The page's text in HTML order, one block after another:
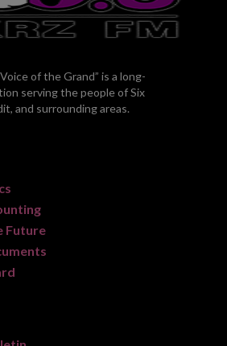
of the Grand” is a long-
serving the people of Six
and surrounding areas.
Future